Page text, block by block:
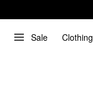
Sale Clothing